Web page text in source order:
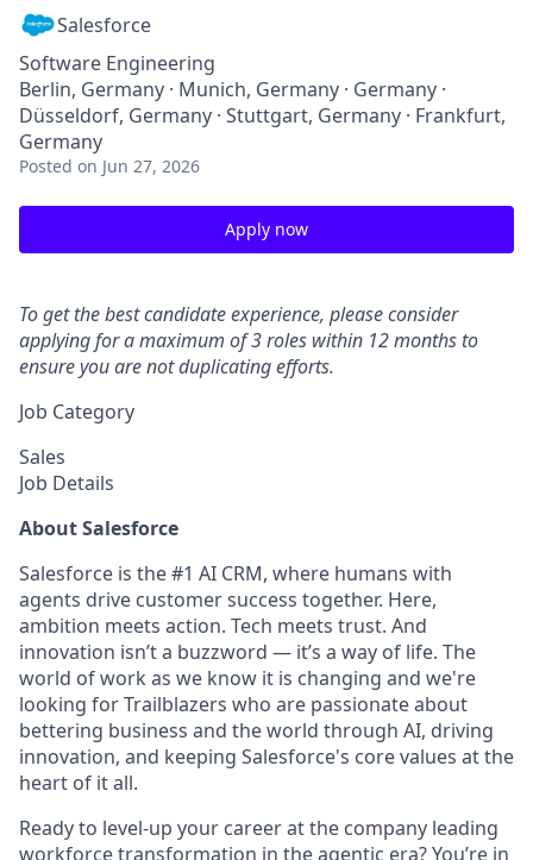
Salesforce
Software Engineering
Berlin, Germany · Munich, Germany · Germany ·
Düsseldorf, Germany · Stuttgart, Germany · Frankfurt,
Germany
Posted on Jun 27, 2026
Apply now
To get the best candidate experience, please consider
applying for a maximum of 3 roles within 12 months to
ensure you are not duplicating efforts.
Job Category
Sales
Job Details
About Salesforce
Salesforce is the #1 AI CRM, where humans with
agents drive customer success together. Here,
ambition meets action. Tech meets trust. And
innovation isn’t a buzzword — it’s a way of life. The
world of work as we know it is changing and we're
looking for Trailblazers who are passionate about
bettering business and the world through AI, driving
innovation, and keeping Salesforce's core values at the
heart of it all.
Ready to level-up your career at the company leading
workforce transformation in the agentic era? You’re in